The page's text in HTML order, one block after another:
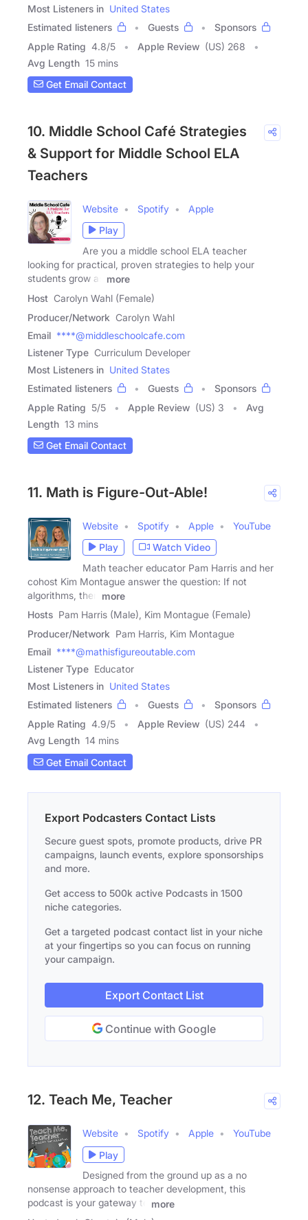
Most Listeners in United States
Estimated listeners
Guests
Sponsors
Apple Rating 4.8/5 Apple Review (US) 268
Avg Length 15 mins
Get Email Contact
10. Middle School Café Strategies
& Support for Middle School ELA
Teachers
Website Spotify
Apple
Play
Are you a middle school ELA teacher
looking for practical, proven strategies to help your
students grow as
more
Host Carolyn Wahl (Female)
Producer/Network Carolyn Wahl
Email ****@middleschoolcafe.com
Listener Type Curriculum Developer
Most Listeners in United States
Estimated listeners
Guests
Sponsors
Apple Rating 5/5 Apple Review (US) 3
Avg
Length 13 mins
Get Email Contact
11. Math is Figure-Out-Able!
Website Spotify Apple
YouTube
Play
Watch Video
Math teacher educator Pam Harris and her
cohost Kim Montague answer the question: If not
algorithms, then
more
Hosts Pam Harris (Male), Kim Montague (Female)
Producer/Network Pam Harris, Kim Montague
Email ****@mathisfigureoutable.com
Listener Type Educator
Most Listeners in United States
Estimated listeners
Guests
Sponsors
Apple Rating 4.9/5 Apple Review (US) 244
Avg Length 14 mins
Get Email Contact
Export Podcasters Contact Lists
Secure guest spots, promote products, drive PR
campaigns, launch events, explore sponsorships
and more.
Get access to 500k active Podcasts in 1500
niche categories.
Get a targeted podcast contact list in your niche
at your fingertips so you can focus on running
your campaign.
Export Contact List
Continue with Google
12. Teach Me, Teacher
Website Spotify Apple
YouTube
Play
Designed from the ground up as a no
nonsense approach to teacher development, this
podcast is your gateway to
more